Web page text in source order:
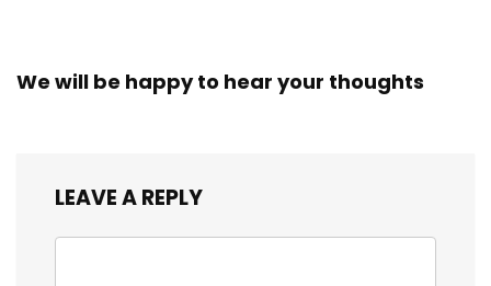
We will be happy to hear your thoughts
LEAVE A REPLY